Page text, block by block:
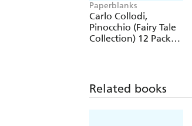
Paperblanks
Carlo Collodi,
Pinocchio (Fairy Tale
Collection) 12 Pack
Related books